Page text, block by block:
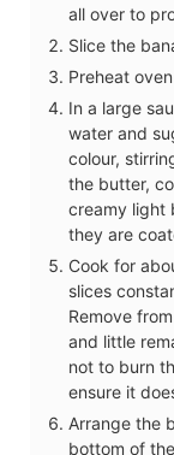
all over to
Slice the
Preheat
In a large
water and
colour,
the butter,
creamy light
they are
Cook for
slices
Remove
and little
not to burn
ensure it
Arrange the
bottom of